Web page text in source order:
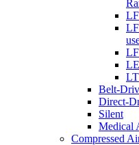
LT
Belt-
Direct-
Silent
Medical
Compressed